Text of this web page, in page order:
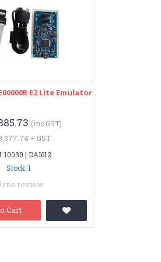
E2 Lite Emulator
(inc GST)
+ GST
10030 | DAI612
Stock: 1
review
Cart